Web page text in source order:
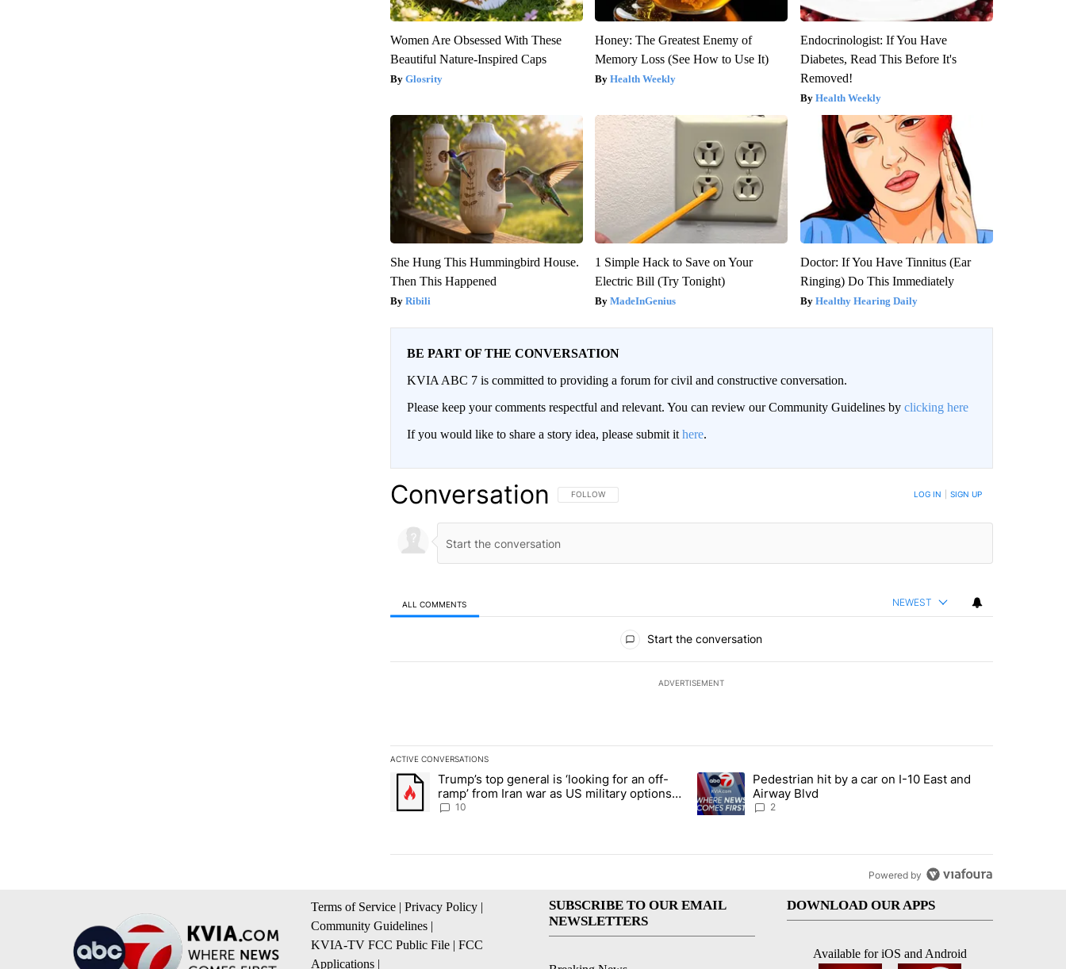
Women Are Obsessed With These
Beautiful Nature-Inspired Caps
Glosrity
Honey: The Greatest Enemy of
Memory Loss (See How to Use It)
Health Weekly
Endocrinologist: If You Have
Diabetes, Read This Before It's
Removed!
Health Weekly
She Hung This Hummingbird House.
Then This Happened
Ribili
1 Simple Hack to Save on Your
Electric Bill (Try Tonight)
MadeInGenius
Doctor: If You Have Tinnitus (Ear
Ringing) Do This Immediately
Healthy Hearing Daily
BE PART OF THE CONVERSATION
KVIA ABC 7 is committed to providing a forum for civil and constructive conversation.
Please keep your comments respectful and relevant. You can review our Community Guidelines by clicking here
If you would like to share a story idea, please submit it here.
Conversation FOLLOW THIS CONVERSATION TO BE NOTIFIED WHEN NEW COMMENTS ARE POSTED
FOLLOW LOG IN SIGN UP
ALL COMMENTS NEWEST
Start the conversation
ADVERTISEMENT
ACTIVE CONVERSATIONS
The following is a list of the most commented articles in the last 7 days.
A trending article titled "Trump’s top general is ‘looking for an off-ramp’ from Iran war as US military options remain limited,
Trump’s top general is ‘looking for an off-
ramp’ from Iran war as US military options
remain limited, sources say
10
A trending article titled "Pedestrian hit by a car on I-10 East and
Pedestrian hit by a car on I-10 East and
Airway Blvd
2
Powered by
Terms of Service | Privacy Policy |
Community Guidelines |
KVIA-TV FCC Public File | FCC
Applications |
SUBSCRIBE TO OUR EMAIL
NEWSLETTERS
DOWNLOAD OUR APPS
Available for iOS and Android